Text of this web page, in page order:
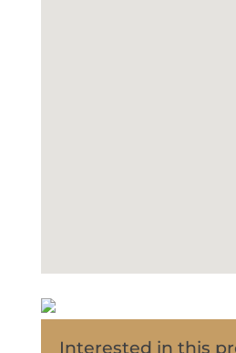
Interested in this